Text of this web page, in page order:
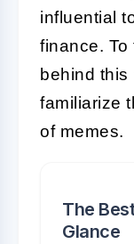
influential
finance.
behind
familiarize
of memes.
The
Glance